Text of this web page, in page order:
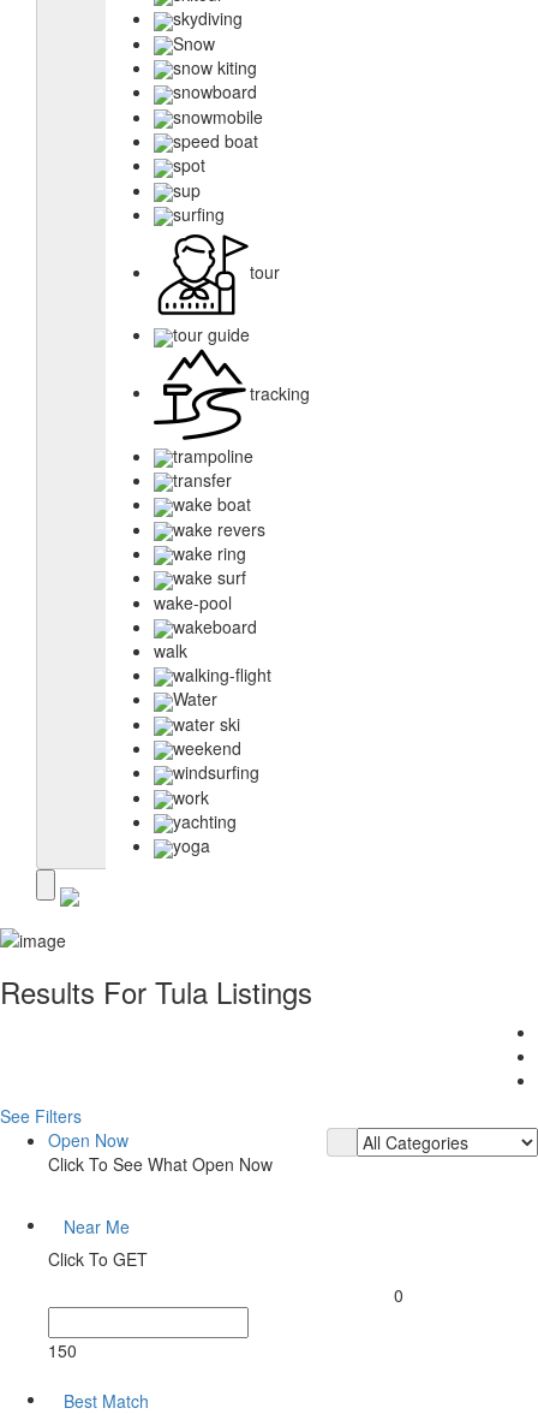
skydiving
Snow
snow kiting
snowboard
snowmobile
speed boat
spot
sup
surfing
tour
tour guide
tracking
trampoline
transfer
wake boat
wake revers
wake ring
wake surf
wake-pool
wakeboard
walk
walking-flight
Water
water ski
weekend
windsurfing
work
yachting
yoga
Results For Tula Listings
See Filters
Open Now
Click To See What Open Now
Near Me
Click To GET
0
150
Best Match